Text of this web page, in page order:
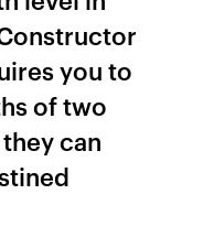
you to
of two
can